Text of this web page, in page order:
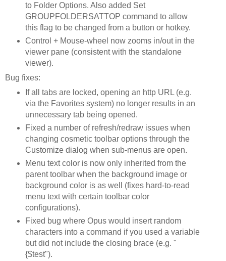
to Folder Options. Also added Set
GROUPFOLDERSATTOP command to allow
this flag to be changed from a button or hotkey.
Control + Mouse-wheel now zooms in/out in the
viewer pane (consistent with the standalone
viewer).
Bug fixes:
If all tabs are locked, opening an http URL (e.g.
via the Favorites system) no longer results in an
unnecessary tab being opened.
Fixed a number of refresh/redraw issues when
changing cosmetic toolbar options through the
Customize dialog when sub-menus are open.
Menu text color is now only inherited from the
parent toolbar when the background image or
background color is as well (fixes hard-to-read
menu text with certain toolbar color
configurations).
Fixed bug where Opus would insert random
characters into a command if you used a variable
but did not include the closing brace (e.g. "
{$test").